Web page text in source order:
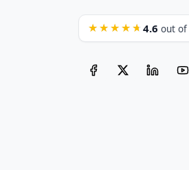
★★★★★ 4.6 out of